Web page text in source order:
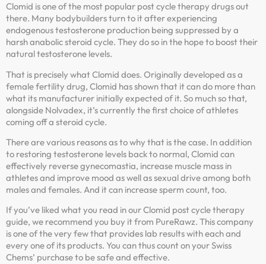
Clomid is one of the most popular post cycle therapy drugs out
there. Many bodybuilders turn to it after experiencing
endogenous testosterone production being suppressed by a
harsh anabolic steroid cycle. They do so in the hope to boost their
natural testosterone levels.
That is precisely what Clomid does. Originally developed as a
female fertility drug, Clomid has shown that it can do more than
what its manufacturer initially expected of it. So much so that,
alongside Nolvadex, it’s currently the first choice of athletes
coming off a steroid cycle.
There are various reasons as to why that is the case. In addition
to restoring testosterone levels back to normal, Clomid can
effectively reverse gynecomastia, increase muscle mass in
athletes and improve mood as well as sexual drive among both
males and females. And it can increase sperm count, too.
If you’ve liked what you read in our Clomid post cycle therapy
guide, we recommend you buy it from PureRawz. This company
is one of the very few that provides lab results with each and
every one of its products. You can thus count on your Swiss
Chems’ purchase to be safe and effective.